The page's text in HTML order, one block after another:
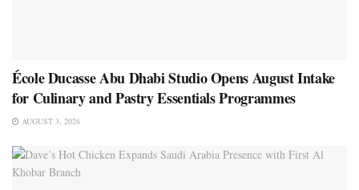
École Ducasse Abu Dhabi Studio Opens August Intake
for Culinary and Pastry Essentials Programmes
AUGUST 3, 2026